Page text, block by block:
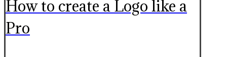
How to create a Logo like a
Pro